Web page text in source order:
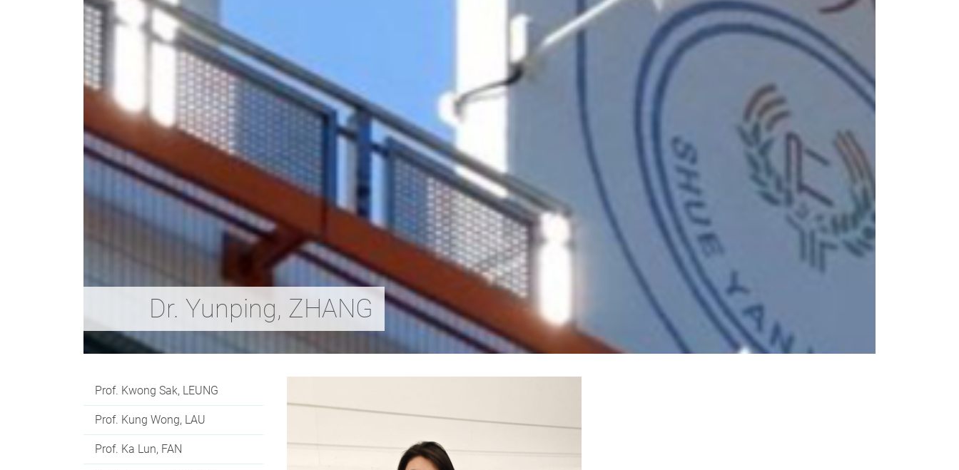
Dr. Yunping, ZHANG
Prof. Kwong Sak, LEUNG
Prof. Kung Wong, LAU
Prof. Ka Lun, FAN